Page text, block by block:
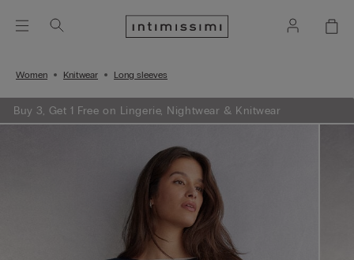
Women Knitwear Long sleeves
Buy 3, Get 1 Free on Lingerie, Nightwear & Knitwear